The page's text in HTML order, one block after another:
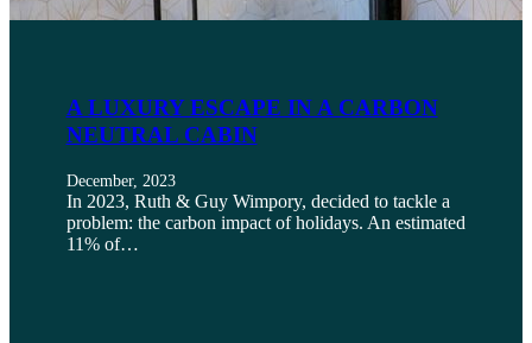
A LUXURY ESCAPE IN A CARBON
NEUTRAL CABIN
December, 2023
In 2023, Ruth & Guy Wimpory, decided to tackle a
problem: the carbon impact of holidays. An estimated
11% of…